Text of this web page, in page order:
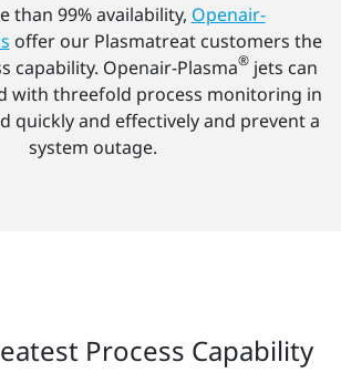
than 99% availability, Openair-
offer our Plasmatreat customers the
capability. Openair-Plasma®jets can
with threefold process monitoring in
quickly and effectively and prevent a
system outage.
Process Capability